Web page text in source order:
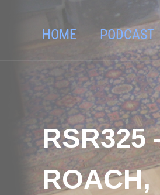
HOME PODCAST
RSR325
ROACH,